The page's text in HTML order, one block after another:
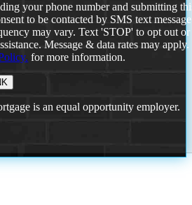
your phone number and submitting
to be contacted by SMS text
may vary. Text 'STOP' to opt out or
Message & data rates may
for more information.
is an equal opportunity employer.